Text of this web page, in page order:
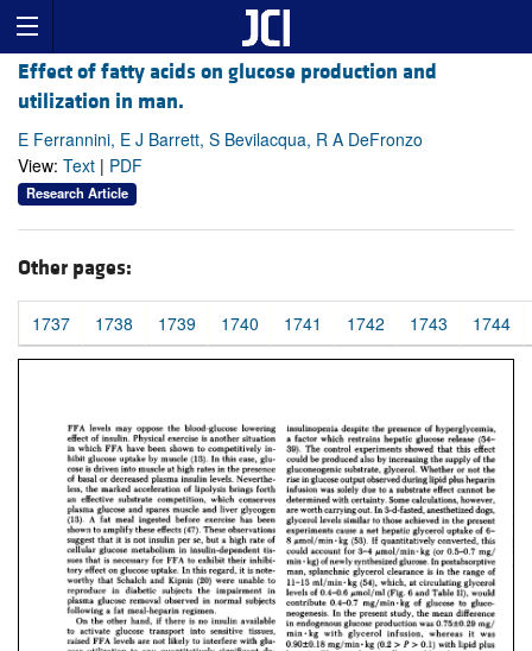
Effect of fatty acids on glucose production and
utilization in man.
E Ferrannini, E J Barrett, S Bevilacqua, R A DeFronzo
View: Text | PDF
Research Article
Other pages:
1737 1738 1739 1740 1741 1742 1743 1744